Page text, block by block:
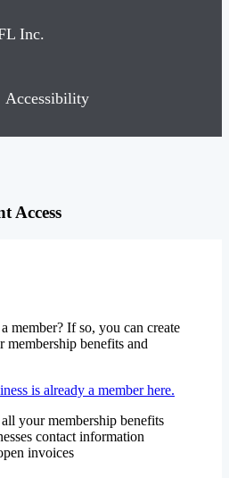
Inc.
Accessibility
Access
member? If so, you can create
membership benefits and
is already a member here.
your membership benefits
contact information
invoices